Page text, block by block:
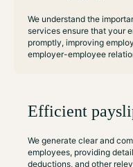
We understand the
services ensure that your
promptly, improving
employer-employee
Efficient
We generate clear and
employees, providing
deductions, and other